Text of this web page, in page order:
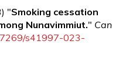
"Smoking cessation
Nunavimmiut." Can
s41997-023-